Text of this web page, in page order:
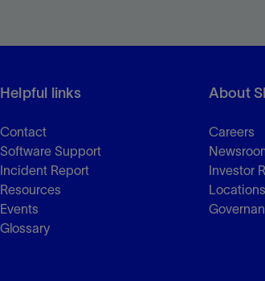
Helpful links
Contact
Software Support
Incident Report
Resources
Events
Glossary
About
Careers
Investor
Locations